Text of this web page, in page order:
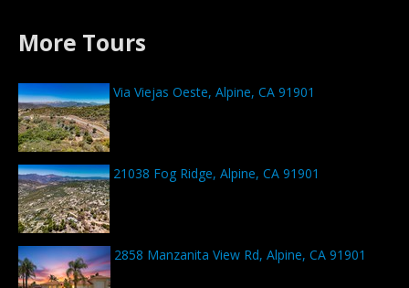
More Tours
Via Viejas Oeste, Alpine, CA 91901
21038 Fog Ridge, Alpine, CA 91901
2858 Manzanita View Rd, Alpine, CA 91901